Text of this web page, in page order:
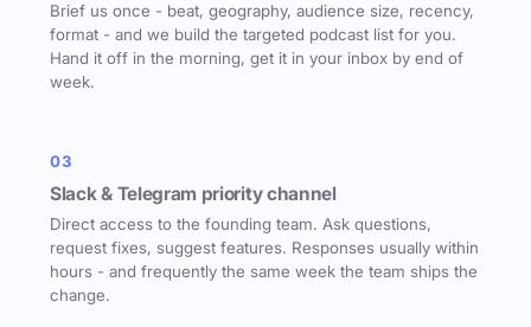
Brief us once - beat, geography, audience size, recency,
format - and we build the targeted podcast list for you.
Hand it off in the morning, get it in your inbox by end of
week.
03
Slack & Telegram priority channel
Direct access to the founding team. Ask questions,
request fixes, suggest features. Responses usually within
hours - and frequently the same week the team ships the
change.